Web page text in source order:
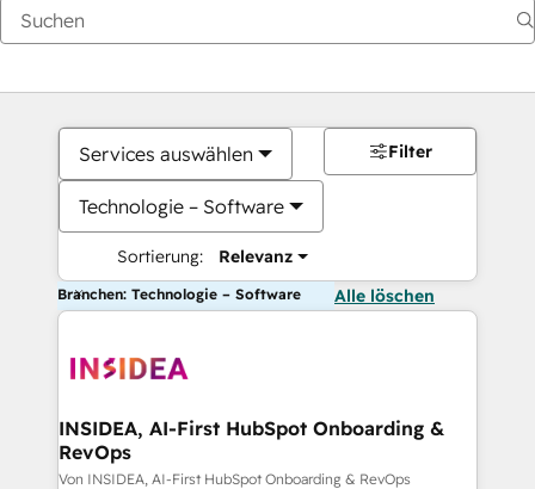
Services auswählen
Technologie – Software
Sortierung: Relevanz
Filter
Branchen: Technologie – Software Alle löschen
INSIDEA, AI-First HubSpot Onboarding &
RevOps
Von INSIDEA, AI-First HubSpot Onboarding & RevOps